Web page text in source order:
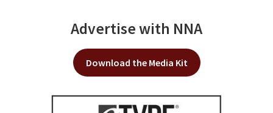
Advertise with NNA
Download the Media Kit